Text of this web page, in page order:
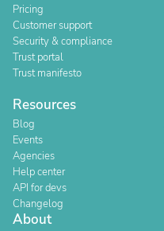
Pricing
Customer support
Security & compliance
Trust portal
Trust manifesto
Resources
Blog
Events
Agencies
Help center
API for devs
Changelog
About